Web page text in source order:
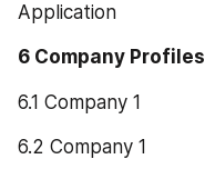
Application
6 Company Profiles
6.1 Company 1
6.2 Company 1